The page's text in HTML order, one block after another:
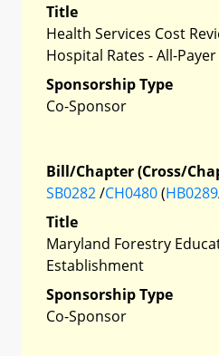
Title
Health Services Cost
Hospital Rates - All-
Sponsorship Type
Co-Sponsor
Bill/Chapter (Cross/
SB0282/CH0480(HB0289
Title
Maryland Forestry
Establishment
Sponsorship Type
Co-Sponsor